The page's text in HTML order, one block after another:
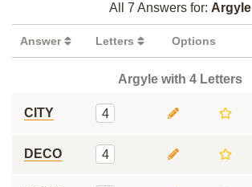
All 7 Answers for: Argyle
Answer Letters Options
Argyle with 4 Letters
CITY 4
DECO 4